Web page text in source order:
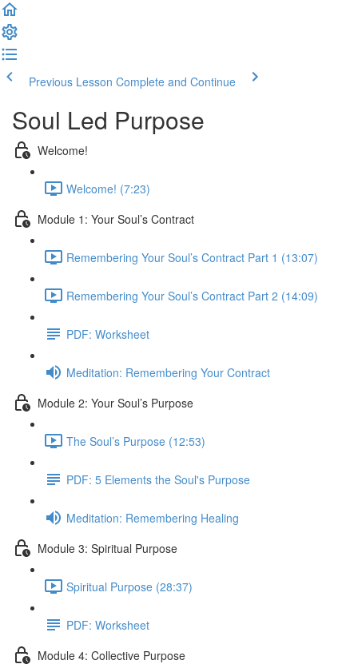
Previous Lesson Complete and Continue
Soul Led Purpose
Welcome!
Welcome! (7:23)
Module 1: Your Soul’s Contract
Remembering Your Soul’s Contract Part 1 (13:07)
Remembering Your Soul’s Contract Part 2 (14:09)
PDF: Worksheet
Meditation: Remembering Your Contract
Module 2: Your Soul’s Purpose
The Soul’s Purpose (12:53)
PDF: 5 Elements the Soul's Purpose
Meditation: Remembering Healing
Module 3: Spiritual Purpose
Spiritual Purpose (28:37)
PDF: Worksheet
Module 4: Collective Purpose